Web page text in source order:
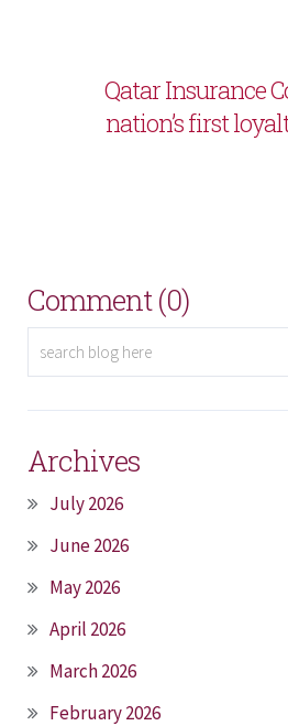
Qatar Insurance
nation’s first
Comment (0)
Archives
July 2026
June 2026
May 2026
April 2026
March 2026
February 2026